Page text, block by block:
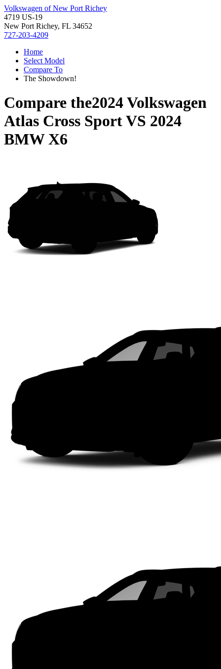
Volkswagen of New Port Richey
4719 US-19
New Port Richey, FL 34652
727-203-4209
Home
Select Model
Compare To
The Showdown!
Compare the2024 Volkswagen
Atlas Cross SportVS 2024
BMW X6